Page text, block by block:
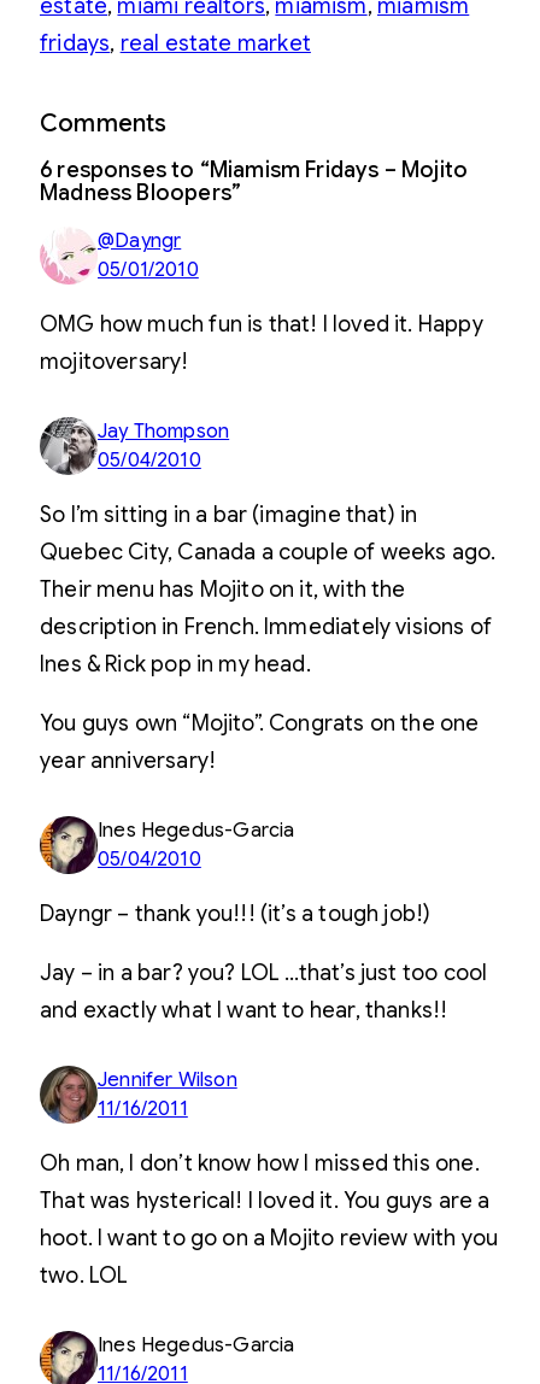
estate, miami realtors, miamism, miamism
fridays, real estate market
Comments
6 responses to “Miamism Fridays – Mojito
Madness Bloopers”
@Dayngr
05/01/2010
OMG how much fun is that! I loved it. Happy
mojitoversary!
Jay Thompson
05/04/2010
So I’m sitting in a bar (imagine that) in
Quebec City, Canada a couple of weeks ago.
Their menu has Mojito on it, with the
description in French. Immediately visions of
Ines & Rick pop in my head.
You guys own “Mojito”. Congrats on the one
year anniversary!
Ines Hegedus-Garcia
05/04/2010
Dayngr – thank you!!! (it’s a tough job!)
Jay – in a bar? you? LOL …that’s just too cool
and exactly what I want to hear, thanks!!
Jennifer Wilson
11/16/2011
Oh man, I don’t know how I missed this one.
That was hysterical! I loved it. You guys are a
hoot. I want to go on a Mojito review with you
two. LOL
Ines Hegedus-Garcia
11/16/2011